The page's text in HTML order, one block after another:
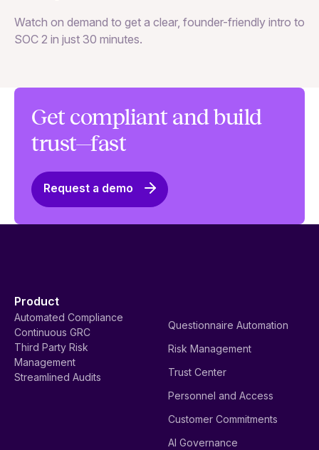
Watch on demand to get a clear, founder-friendly intro to
SOC 2 in just 30 minutes.
Get compliant and build
trust—fast
Request a demo
Product
Automated Compliance
Continuous GRC
Third Party Risk
Management
Streamlined Audits
Questionnaire Automation
Risk Management
Trust Center
Personnel and Access
Customer Commitments
AI Governance